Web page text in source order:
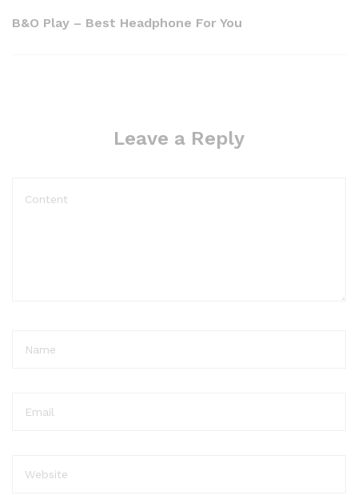
B&O Play – Best Headphone For You
Leave a Reply